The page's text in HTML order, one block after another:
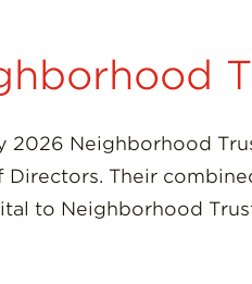
2026 Neighborhood
Directors. Their
to Neighborhood